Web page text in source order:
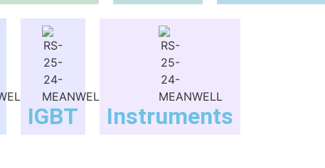
IGBT Instruments